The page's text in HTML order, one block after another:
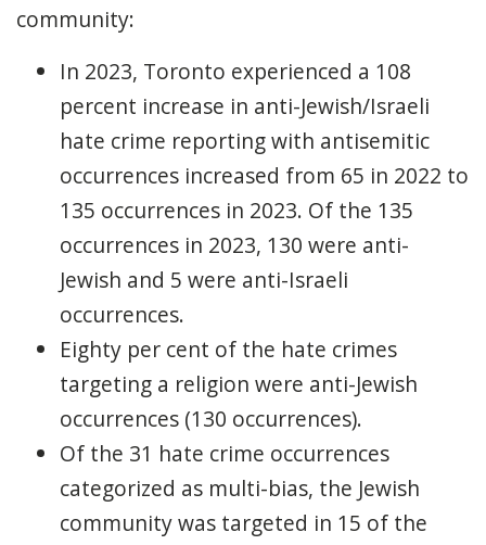
community:
In 2023, Toronto experienced a 108
percent increase in anti-Jewish/Israeli
hate crime reporting with antisemitic
occurrences increased from 65 in 2022 to
135 occurrences in 2023. Of the 135
occurrences in 2023, 130 were anti-
Jewish and 5 were anti-Israeli
occurrences.
Eighty per cent of the hate crimes
targeting a religion were anti-Jewish
occurrences (130 occurrences).
Of the 31 hate crime occurrences
categorized as multi-bias, the Jewish
community was targeted in 15 of the